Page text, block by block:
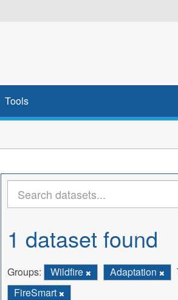
Tools
1 dataset found
Groups: Wildfire Adaptation
FireSmart